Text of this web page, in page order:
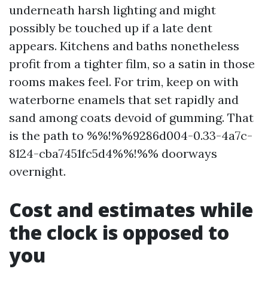
underneath harsh lighting and might
possibly be touched up if a late dent
appears. Kitchens and baths nonetheless
profit from a tighter film, so a satin in those
rooms makes feel. For trim, keep on with
waterborne enamels that set rapidly and
sand among coats devoid of gumming. That
is the path to %%!%%9286d004-0.33-4a7c-
8124-cba7451fc5d4%%!%% doorways
overnight.
Cost and estimates while
the clock is opposed to
you